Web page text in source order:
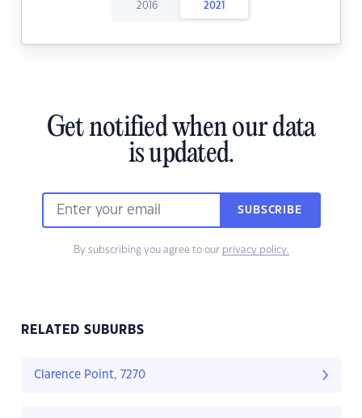
2016 2021
Get notified when our data
is updated.
SUBSCRIBE
By subscribing you agree to our privacy policy.
RELATED SUBURBS
Clarence Point, 7270